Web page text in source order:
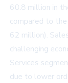
60.8 million in
compared to
62 million).
challenging
Services
due to lower